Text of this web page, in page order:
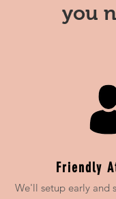
Friendly
We'll setup early and
you